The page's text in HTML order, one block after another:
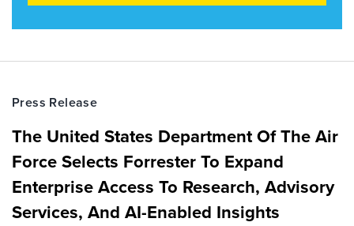
Press Release
The United States Department Of The Air
Force Selects Forrester To Expand
Enterprise Access To Research, Advisory
Services, And AI-Enabled Insights